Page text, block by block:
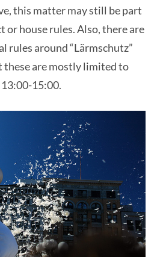
this matter may still be part
or house rules. Also, there are
rules around “Lärmschutz”
these are mostly limited to
15:00.